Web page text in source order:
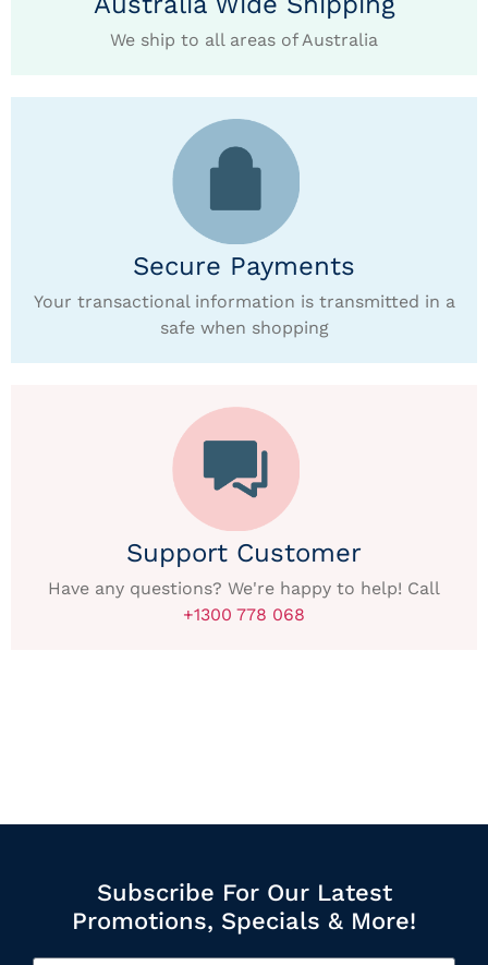
We ship to all areas of Australia
Secure Payments
Your transactional information is transmitted in a
safe when shopping
Support Customer
Have any questions? We're happy to help! Call
+1300 778 068
Subscribe For Our Latest
Promotions, Specials & More!